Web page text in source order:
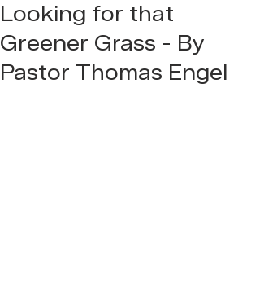
Looking for that
Greener Grass - By
Pastor Thomas Engel